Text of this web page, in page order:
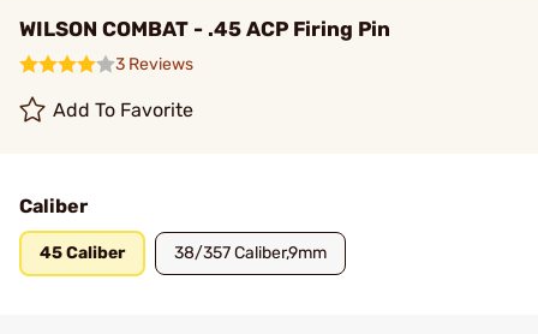
WILSON COMBAT - .45 ACP Firing Pin
3 Reviews
Add To Favorite
Caliber
45 Caliber 38/357 Caliber,9mm